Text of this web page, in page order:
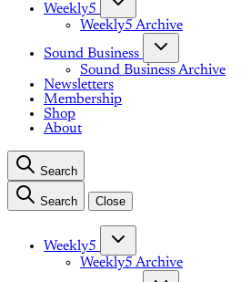
Weekly5
Weekly5 Archive
Sound Business
Sound Business Archive
Newsletters
Membership
Shop
About
Search
Search Close
Weekly5
Weekly5 Archive